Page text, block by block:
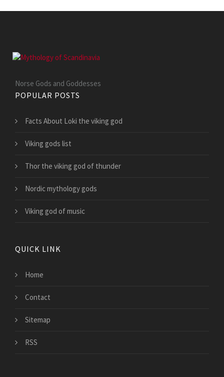
Norse Gods and Goddesses
POPULAR POSTS
Facts About Loki the viking god
Viking gods list
Thor the viking god of thunder
Nordic mythology gods
Viking god of music
QUICK LINK
Home
Contact
Sitemap
RSS